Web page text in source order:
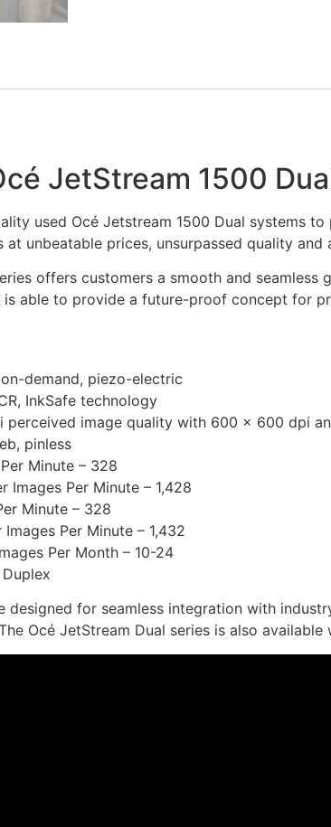
JetStream 1500
used Océ Jetstream 1500 Dual systems
at unbeatable prices, unsurpassed quality and
offers customers a smooth and
is able to provide a future-proof concept for
demand, piezo-electric
InkSafe technology
perceived image quality with 600 × 600 dpi
pinless
Minute – 328
Images Per Minute – 1,428
Minute – 328
Per Minute – 1,432
Per Month – 10-24
designed for seamless integration with
Océ JetStream Dual series is also